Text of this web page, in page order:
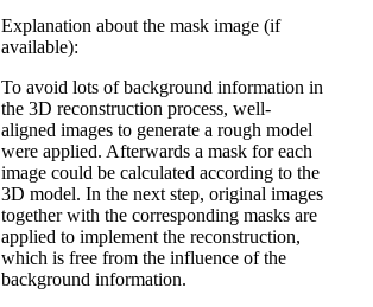
Explanation about the mask image (if
available):
To avoid lots of background information in
the 3D reconstruction process, well-
aligned images to generate a rough model
were applied. Afterwards a mask for each
image could be calculated according to the
3D model. In the next step, original images
together with the corresponding masks are
applied to implement the reconstruction,
which is free from the influence of the
background information.